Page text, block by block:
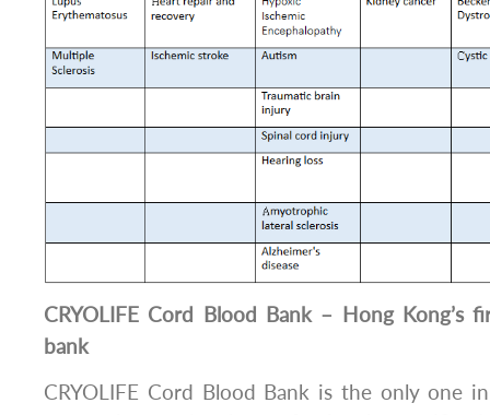
CRYOLIFE Cord Blood Bank – Hong Kong’s
bank
CRYOLIFE Cord Blood Bank is the only one